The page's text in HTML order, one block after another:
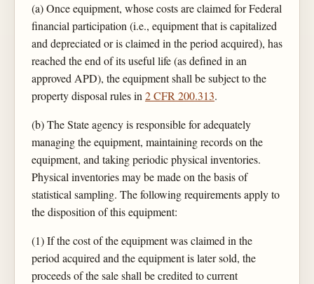
(a) Once equipment, whose costs are claimed for Federal
financial participation (i.e., equipment that is capitalized
and depreciated or is claimed in the period acquired), has
reached the end of its useful life (as defined in an
approved APD), the equipment shall be subject to the
property disposal rules in2 CFR 200.313.
(b) The State agency is responsible for adequately
managing the equipment, maintaining records on the
equipment, and taking periodic physical inventories.
Physical inventories may be made on the basis of
statistical sampling. The following requirements apply to
the disposition of this equipment:
(1) If the cost of the equipment was claimed in the
period acquired and the equipment is later sold, the
proceeds of the sale shall be credited to current